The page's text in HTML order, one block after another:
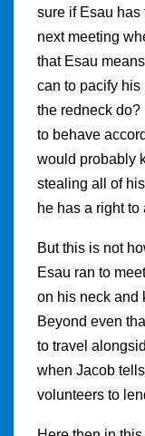
sure if Esau has
next meeting
that Esau
can to pacify his
the redneck
to behave
would probably
stealing all of
he has a right to
But this is not
Esau ran to
on his neck and
Beyond even
to travel
when Jacob
volunteers to